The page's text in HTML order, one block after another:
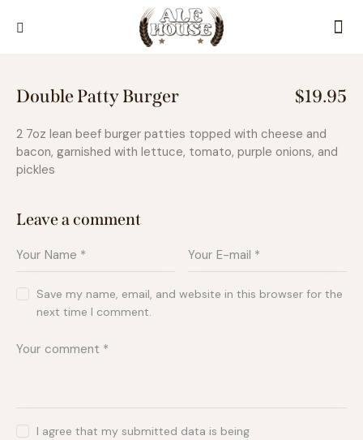
Double Patty Burger $19.95
2 7oz lean beef burger patties topped with cheese and
bacon, garnished with lettuce, tomato, purple onions, and
pickles
Leave a comment
Save my name, email, and website in this browser for the
next time I comment.
I agree that my submitted data is being